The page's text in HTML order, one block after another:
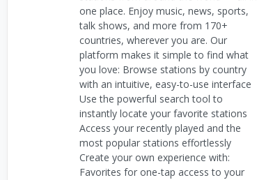
one place. Enjoy music, news, sports,
talk shows, and more from 170+
countries, wherever you are. Our
platform makes it simple to find what
you love: Browse stations by country
with an intuitive, easy-to-use interface
Use the powerful search tool to
instantly locate your favorite stations
Access your recently played and the
most popular stations effortlessly
Create your own experience with:
Favorites for one-tap access to your